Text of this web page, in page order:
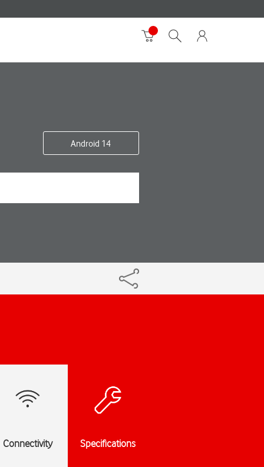
Android 14
Connectivity Specifications